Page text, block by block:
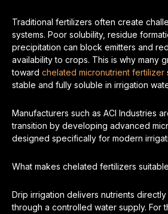
Traditional fertilizers often create
systems. Poor solubility, residue
precipitation can block emitters and
availability to crops. This is why many
toward chelated micronutrient fertilizer
stable and fully soluble in irrigation
Manufacturers such as ACI Industries
transition by developing advanced
designed specifically for modern
What makes chelated fertilizers
Drip irrigation delivers nutrients
through a controlled water supply. For